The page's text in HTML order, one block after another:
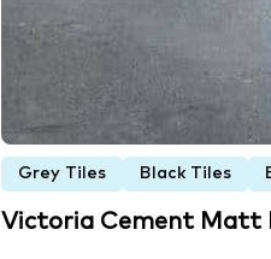
Grey Tiles Black Tiles
Victoria Cement Matt